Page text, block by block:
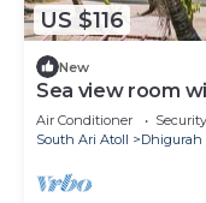
US $116
New
Sea view room
Air Conditioner
South Ari Atoll
Dhigurah